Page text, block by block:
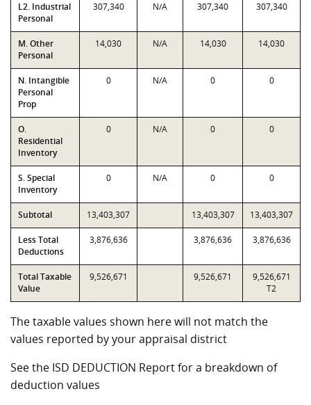
L2. Industrial
Personal
307,340 N/A 307,340 307,340
M. Other
Personal
14,030 N/A 14,030 14,030
N. Intangible
Personal
Prop
0 N/A 0 0
O.
Residential
Inventory
0 N/A 0 0
S. Special
Inventory
0 N/A 0 0
Subtotal 13,403,307 13,403,307 13,403,307
Less Total
Deductions
3,876,636 3,876,636 3,876,636
Total Taxable
Value
9,526,671 9,526,671
9,526,671
T2
The taxable values shown here will not match the
values reported by your appraisal district
See the ISD DEDUCTION Report for a breakdown of
deduction values